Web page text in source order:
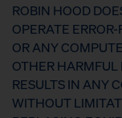
ROBIN HOOD
OPERATE
OR ANY
OTHER HARMFUL
RESULTS IN ANY
WITHOUT